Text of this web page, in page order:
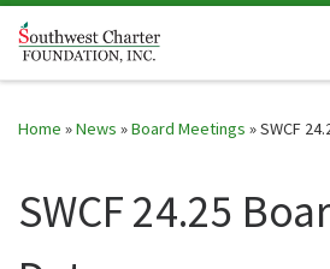
Skip to content
Home »News »Board Meetings »SWCF
SWCF 24.25